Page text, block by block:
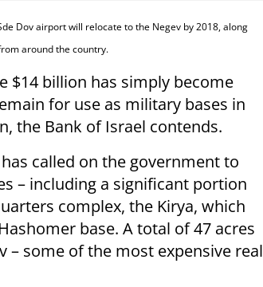
Dov airport will relocate to the Negev by 2018, along
around the country.
$14 billion has simply become
for use as military bases in
the Bank of Israel contends.
called on the government to
– including a significant portion
complex, the Kirya, which
base. A total of 47 acres
– some of the most expensive